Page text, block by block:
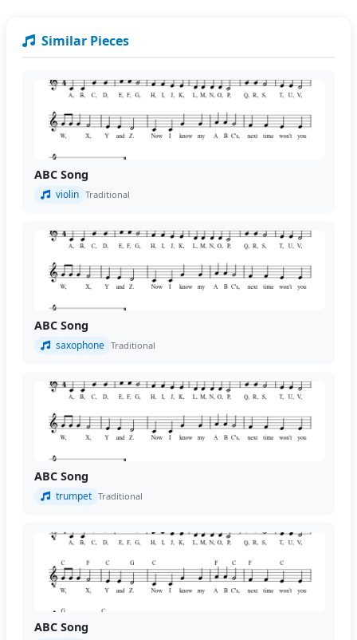
Similar Pieces
ABC Song
violin Traditional
ABC Song
saxophone Traditional
ABC Song
trumpet Traditional
ABC Song